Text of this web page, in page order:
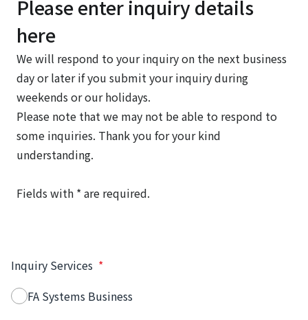
Please enter inquiry details
here
We will respond to your inquiry on the next business
day or later if you submit your inquiry during
weekends or our holidays.
Please note that we may not be able to respond to
some inquiries. Thank you for your kind
understanding.
Fields with * are required.
Inquiry Services *
FA Systems Business